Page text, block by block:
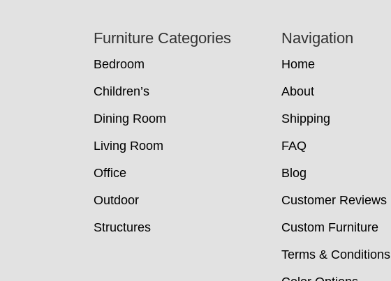
Furniture Categories
Bedroom
Children’s
Dining Room
Living Room
Office
Outdoor
Structures
Navigation
Home
About
Shipping
FAQ
Blog
Customer Reviews
Custom Furniture
Terms & Conditions